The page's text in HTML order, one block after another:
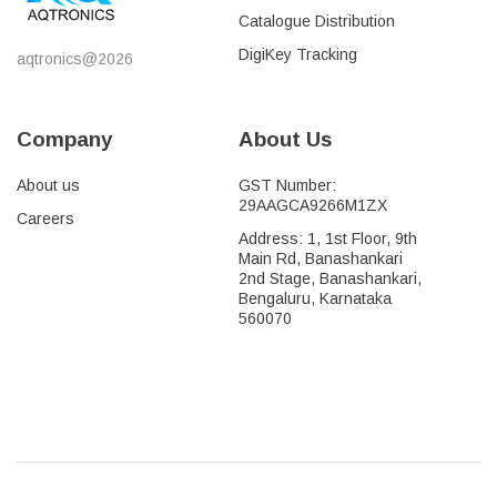
aqtronics@2026
Catalogue Distribution
DigiKey Tracking
Company
About us
Careers
About Us
GST Number:
29AAGCA9266M1ZX
Address: 1, 1st Floor, 9th
Main Rd, Banashankari
2nd Stage, Banashankari,
Bengaluru, Karnataka
560070